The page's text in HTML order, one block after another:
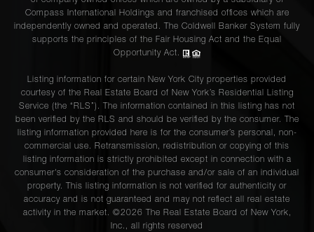
Compass International Holdings and franchised offices which are
independently owned and operated. The Coldwell Banker System fully
supports the principles of the Fair Housing Act and the Equal
Opportunity Act.
Listing information for certain New York City properties provided
courtesy of the Real Estate Board of New York’s Residential Listing
Service (the “RLS”). The information contained in this listing has not
been verified by the RLS and should be verified by the consumer. The
listing information provided here is for the consumer’s personal, non-
commercial use. Retransmission, redistribution or copying of this
listing information is strictly prohibited except in connection with a
consumer's consideration of the purchase and/or sale of an individual
property. This listing information is not verified for authenticity or
accuracy and is not guaranteed and may not reflect all real estate
activity in the market. ©2026 The Real Estate Board of New York,
Inc., all rights reserved